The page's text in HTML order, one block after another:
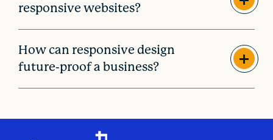
responsive websites?
How can responsive design
future-proof a business?